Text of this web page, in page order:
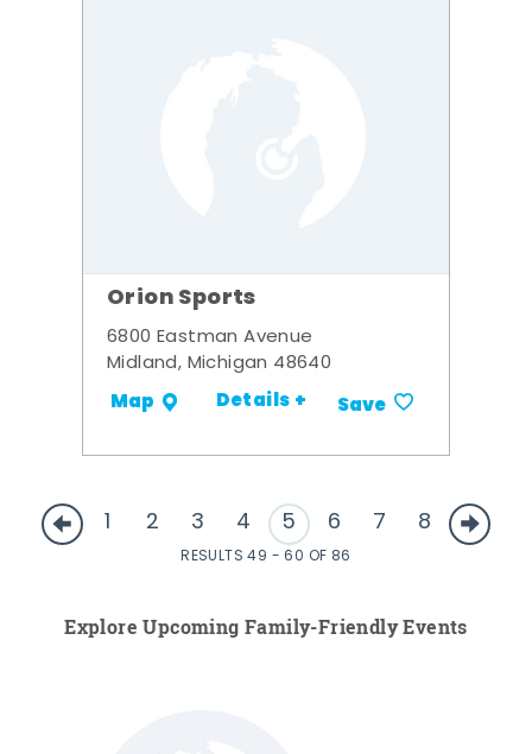
Orion Sports
6800 Eastman Avenue
Midland, Michigan 48640
Map Details + Save
1 2 3 4 5 6 7 8
RESULTS 49 - 60 OF 86
Explore Upcoming Family-Friendly Events